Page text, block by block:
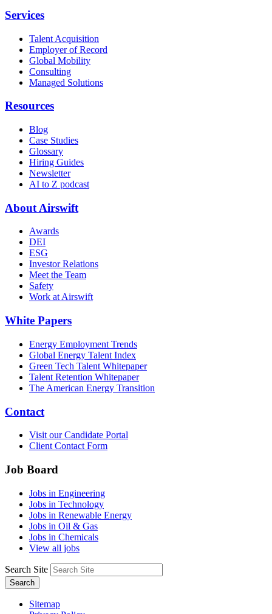
Services
Talent Acquisition
Employer of Record
Global Mobility
Consulting
Managed Solutions
Resources
Blog
Case Studies
Glossary
Hiring Guides
Newsletter
AI to Z podcast
About Airswift
Awards
DEI
ESG
Investor Relations
Meet the Team
Safety
Work at Airswift
White Papers
Energy Employment Trends
Global Energy Talent Index
Green Tech Talent Whitepaper
Talent Retention Whitepaper
The American Energy Transition
Contact
Visit our Candidate Portal
Client Contact Form
Job Board
Jobs in Engineering
Jobs in Technology
Jobs in Renewable Energy
Jobs in Oil & Gas
Jobs in Chemicals
View all jobs
Search Site
Search
Sitemap